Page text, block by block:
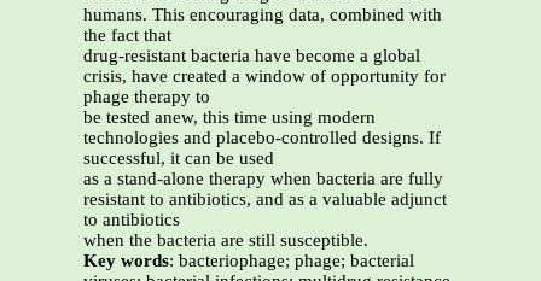
humans. This encouraging data, combined with
the fact that
drug-resistant bacteria have become a global
crisis, have created a window of opportunity for
phage therapy to
be tested anew, this time using modern
technologies and placebo-controlled designs. If
successful, it can be used
as a stand-alone therapy when bacteria are fully
resistant to antibiotics, and as a valuable adjunct
to antibiotics
when the bacteria are still susceptible.
Key words: bacteriophage; phage; bacterial